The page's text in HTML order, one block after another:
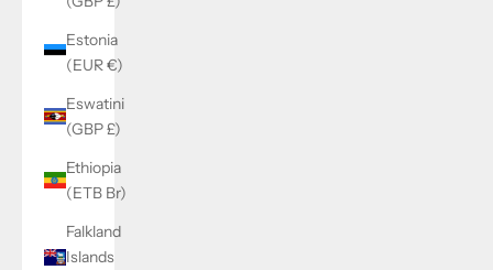
Estonia
(EUR €)
Eswatini
(GBP £)
Ethiopia
(ETB Br)
Falkland
Islands